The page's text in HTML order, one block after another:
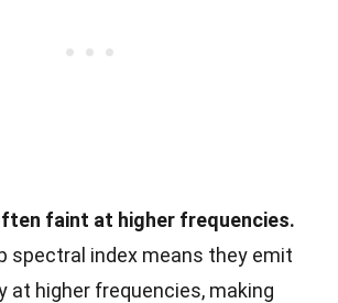
faint at higher frequencies.
spectral index means they emit
at higher frequencies, making